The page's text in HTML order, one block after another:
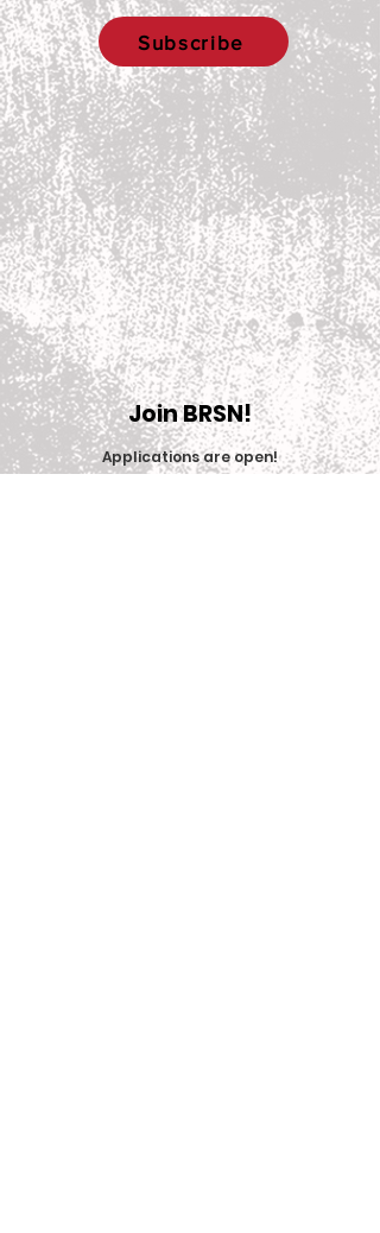
Big Red Spotlight:
Jane McNally
Write a comment...Subscribe
Join BRSN!
Applications are open!